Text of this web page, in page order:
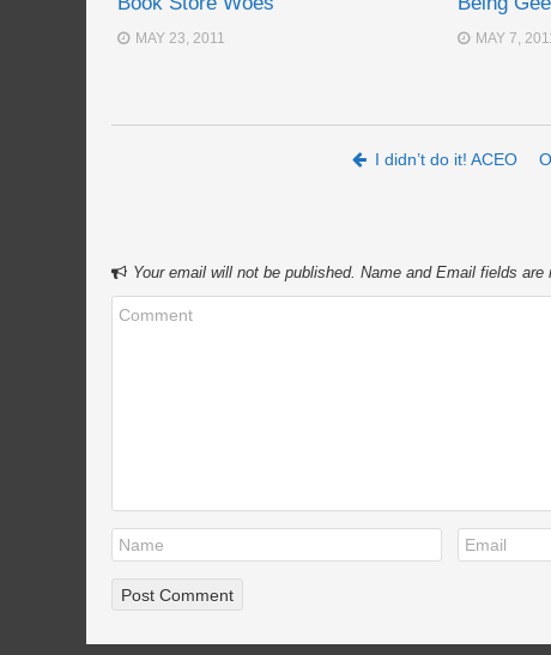
MAY 23, 2011 MAY 7,
Post navigationI didn’t do it! ACEO
Your email will not be published. Name and Email fields are